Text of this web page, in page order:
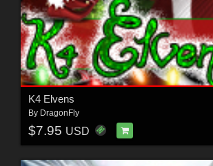
K4 Elvens
By DragonFly
$7.95 USD